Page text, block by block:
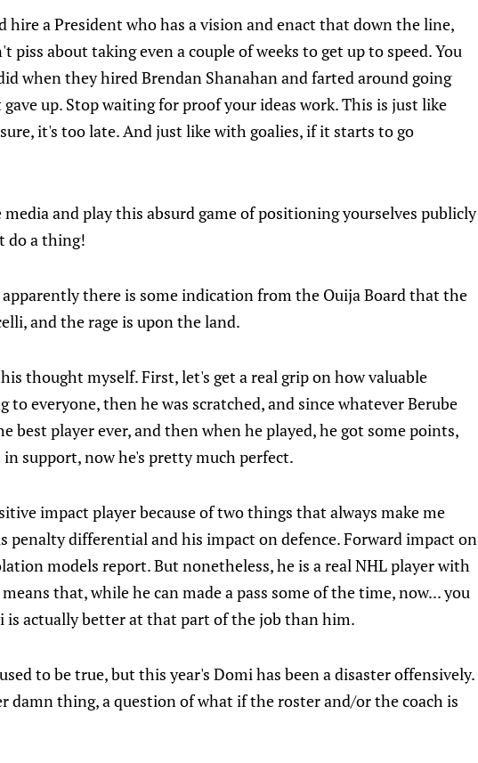
hire a President who has a vision and enact that down the line,
about taking even a couple of weeks to get up to speed. You
when they hired Brendan Shanahan and farted around going
up. Stop waiting for proof your ideas work. This is just like
it's too late. And just like with goalies, if it starts to go
and play this absurd game of positioning yourselves publicly
do a thing!
there is some indication from the Ouija Board that the
and the rage is upon the land.
thought myself. First, let's get a real grip on how valuable
to everyone, then he was scratched, and since whatever Berube
best player ever, and then when he played, he got some points,
support, now he's pretty much perfect.
impact player because of two things that always make me
penalty differential and his impact on defence. Forward impact on
models report. But nonetheless, he is a real NHL player with
that, while he can made a pass some of the time, now... you
is actually better at that part of the job than him.
to be true, but this year's Domi has been a disaster offensively.
damn thing, a question of what if the roster and/or the coach is